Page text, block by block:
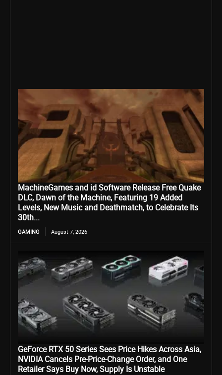
MachineGames and id Software Release Free Quake
DLC, Dawn of the Machine, Featuring 19 Added
Levels, New Music and Deathmatch, to Celebrate Its
30th...
GAMING August 7, 2026
GeForce RTX 50 Series Sees Price Hikes Across Asia,
NVIDIA Cancels Pre-Price-Change Order, and One
Retailer Says Buy Now, Supply Is Unstable